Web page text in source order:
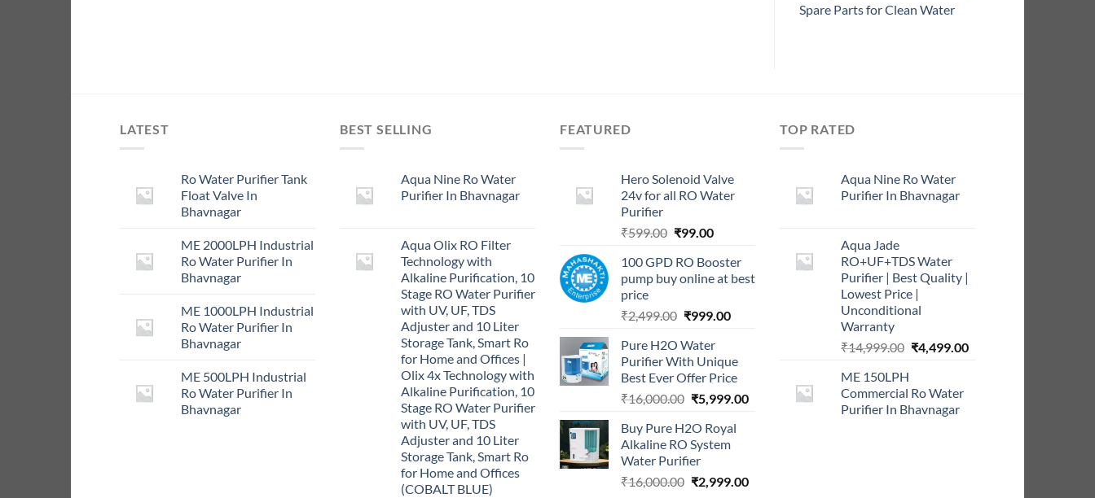
Spare Parts for Clean Water
LATEST
Ro Water Purifier Tank
Float Valve In
Bhavnagar
ME 2000LPH Industrial
Ro Water Purifier In
Bhavnagar
ME 1000LPH Industrial
Ro Water Purifier In
Bhavnagar
ME 500LPH Industrial
Ro Water Purifier In
Bhavnagar
BEST SELLING
Aqua Nine Ro Water
Purifier In Bhavnagar
Aqua Olix RO Filter
Technology with
Alkaline Purification, 10
Stage RO Water Purifier
with UV, UF, TDS
Adjuster and 10 Liter
Storage Tank, Smart Ro
for Home and Offices |
Olix 4x Technology with
Alkaline Purification, 10
Stage RO Water Purifier
with UV, UF, TDS
Adjuster and 10 Liter
Storage Tank, Smart Ro
for Home and Offices
(COBALT BLUE)
FEATURED
Hero Solenoid Valve
24v for all RO Water
Purifier
₹599.00 Original
was:
₹599.00.
₹99.00Current
is:
₹99.00.
100 GPD RO Booster
pump buy online at best
price
₹2,499.00 Original
was:
₹2,499.00.
₹999.00Current
₹999.00.
Pure H2O Water
Purifier With Unique
Best Ever Offer Price
₹16,000.00 Original
was:
₹16,000.00.
₹5,999.00Current
Buy Pure H2O Royal
Alkaline RO System
Water Purifier
₹16,000.00 Original
₹2,999.00Current
TOP RATED
Aqua Nine Ro Water
Purifier In Bhavnagar
Aqua Jade
RO+UF+TDS Water
Purifier | Best Quality |
Lowest Price |
Unconditional
Warranty
₹14,999.00 Original
₹14,999.00.
₹4,499.00Current
ME 150LPH
Commercial Ro Water
Purifier In Bhavnagar